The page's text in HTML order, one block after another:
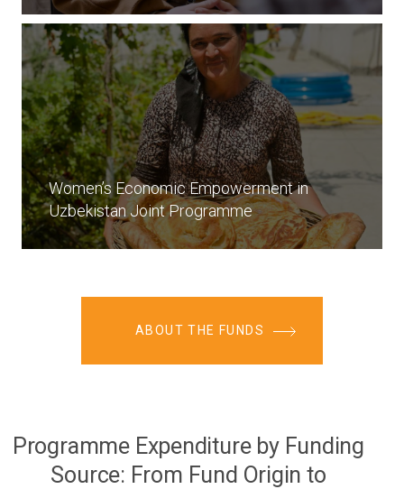
Women’s Economic Empowerment in
Uzbekistan Joint Programme
ABOUT THE FUNDS
Programme Expenditure by Funding
Source: From Fund Origin to